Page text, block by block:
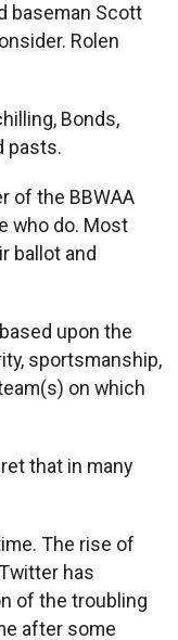
baseman Scott
Rolen
Bonds,
pasts.
of the BBWAA
who do. Most
ballot and
upon the
sportsmanship,
on which
that in many
The rise of
has
of the troubling
after some